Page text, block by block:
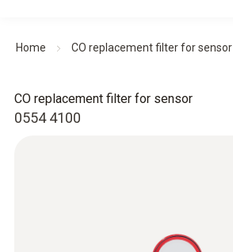
Home CO replacement filter for sensor
0554 4100
CO replacement filter for sensor